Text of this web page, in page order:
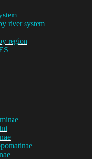
river system
region